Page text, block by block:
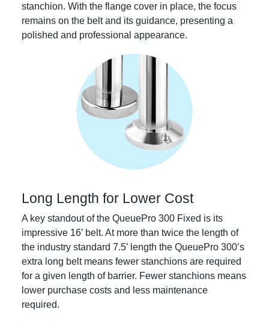
stanchion. With the flange cover in place, the focus
remains on the belt and its guidance, presenting a
polished and professional appearance.
Long Length for Lower Cost
A key standout of the QueuePro 300 Fixed is its
impressive 16’ belt. At more than twice the length of
the industry standard 7.5’ length the QueuePro 300’s
extra long belt means fewer stanchions are required
for a given length of barrier. Fewer stanchions means
lower purchase costs and less maintenance
required.